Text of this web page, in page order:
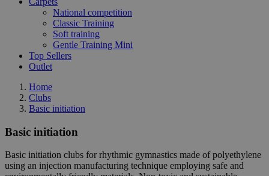
National competition
Classic Training
Soft training
Gentle Training Mini
Top Sellers
Outlet
Home
Clubs
Basic initiation
Basic initiation
Basic initiation clubs for rhythmic gymnastics made of polyethylene
using an injection manufacturing technique employing safe and